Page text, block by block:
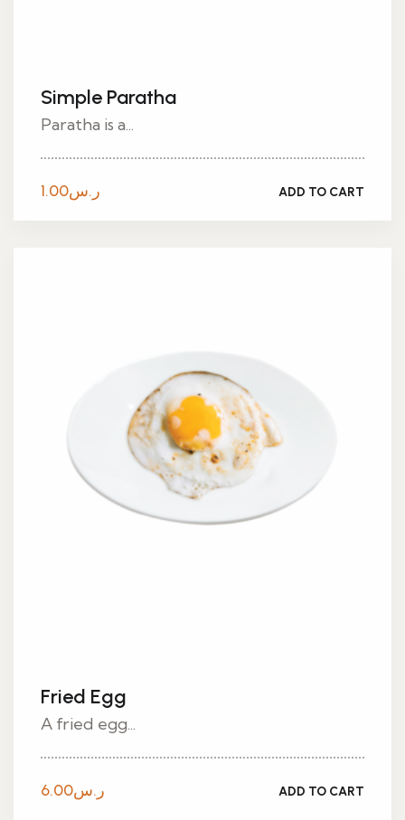
Simple Paratha
Paratha is a...
ر.س1.00 ADD TO CART
Fried Egg
A fried egg...
ر.س6.00 ADD TO CART